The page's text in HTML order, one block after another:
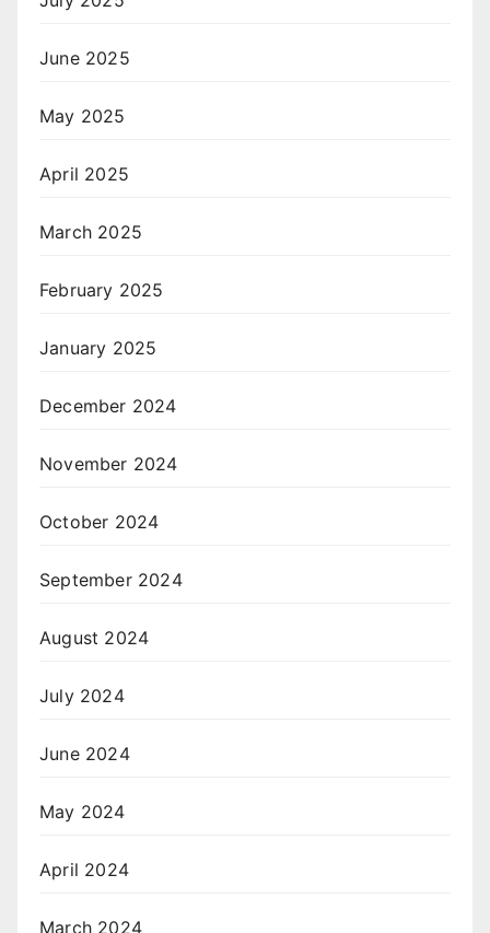
June 2025
May 2025
April 2025
March 2025
February 2025
January 2025
December 2024
November 2024
October 2024
September 2024
August 2024
July 2024
June 2024
May 2024
April 2024
March 2024